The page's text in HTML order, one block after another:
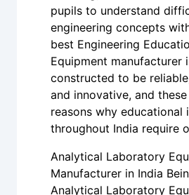
pupils to understand
engineering concepts
best Engineering
Equipment manufacturer
constructed to be
and innovative, and
reasons why educational
throughout India require
Analytical Laboratory
Manufacturer in India
Analytical Laboratory